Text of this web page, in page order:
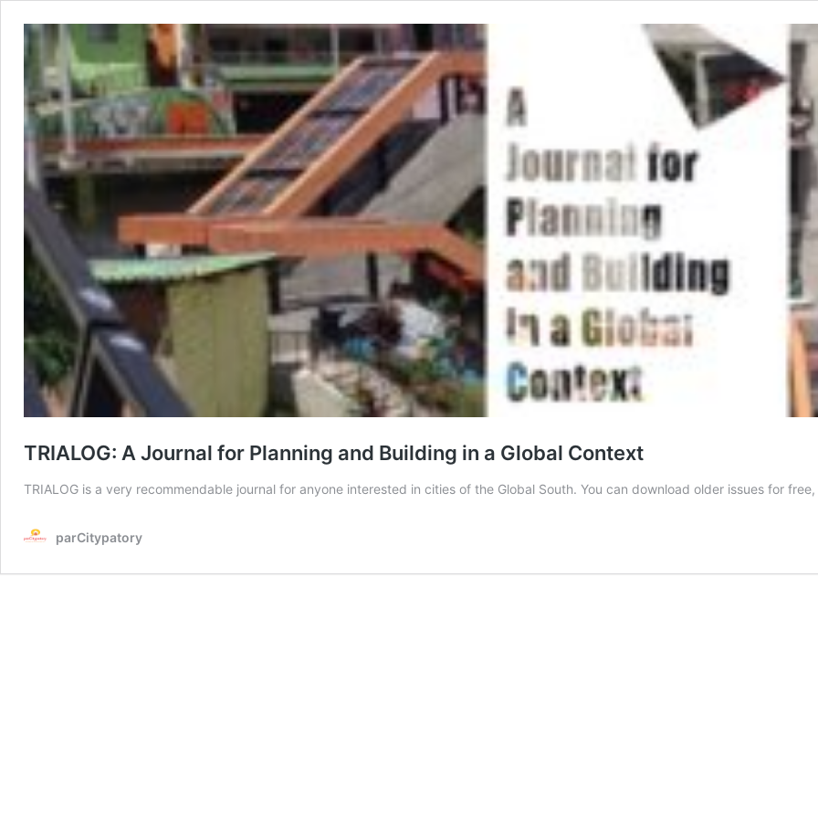
TRIALOG: A Journal for Planning and Building in a Global Context
TRIALOG is a very recommendable journal for anyone interested in cities of the Global South. You can download older issues for
parCitypatory